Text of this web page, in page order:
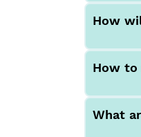
How
How to
What